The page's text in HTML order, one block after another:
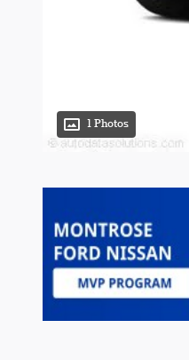
1 Photos